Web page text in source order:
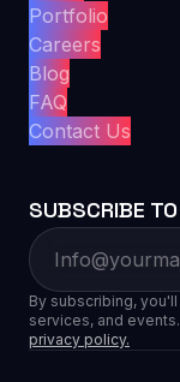
Portfolio
Careers
Blog
FAQ
Contact Us
SUBSCRIBE
By subscribing,
services, and
privacy policy.